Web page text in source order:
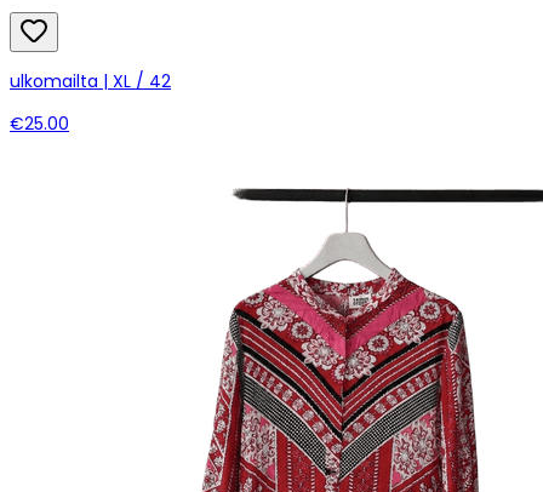
ulkomailta | XL / 42
€25.00